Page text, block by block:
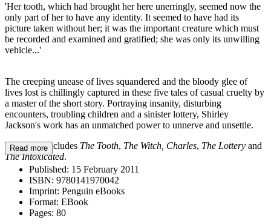
'Her tooth, which had brought her here unerringly, seemed now the
only part of her to have any identity. It seemed to have had its
picture taken without her; it was the important creature which must
be recorded and examined and gratified; she was only its unwilling
vehicle...'
The creeping unease of lives squandered and the bloody glee of
lives lost is chillingly captured in these five tales of casual cruelty by
a master of the short story. Portraying insanity, disturbing
encounters, troubling children and a sinister lottery, Shirley
Jackson's work has an unmatched power to unnerve and unsettle.
This book includes The Tooth, The Witch, Charles, The Lottery and
The Intoxicated.
Read more
Published: 15 February 2011
ISBN: 9780141970042
Imprint: Penguin eBooks
Format: EBook
Pages: 80